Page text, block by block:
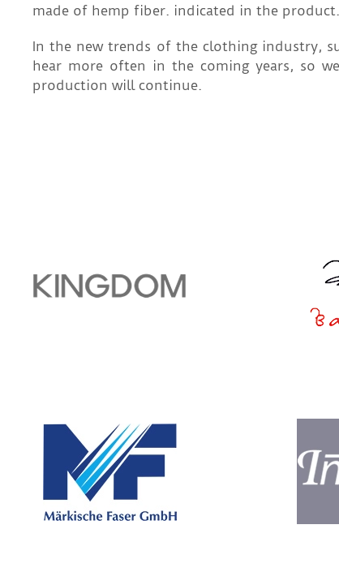
made of hemp fiber. indicated in the
In the new trends of the clothing industry,
hear more often in the coming years, so
production will continue.